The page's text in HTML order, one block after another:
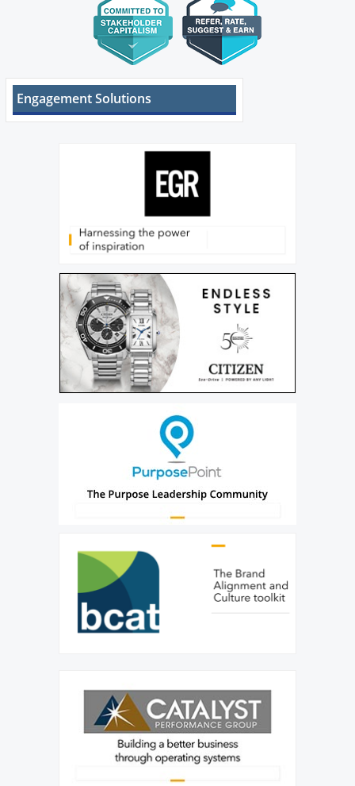
Engagement Solutions